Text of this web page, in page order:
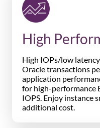
High
High IOPs/low
Oracle transactions
application
for high-performance
IOPS. Enjoy instance
additional cost.